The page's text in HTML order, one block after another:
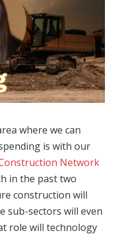
where we can
is with our
Network
in the past two
construction will
sub-sectors will even
role will technology